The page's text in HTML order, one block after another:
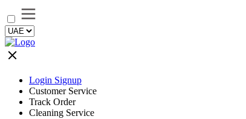
Login Signup
Customer Service
Track Order
Cleaning Service